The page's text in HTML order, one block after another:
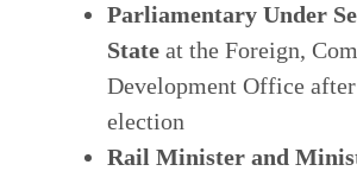
Parliamentary Under
State at the Foreign,
Development Office
election
Rail Minister and